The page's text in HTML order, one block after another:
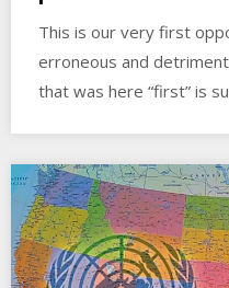
This is our very first
erroneous and
that was here “first” is